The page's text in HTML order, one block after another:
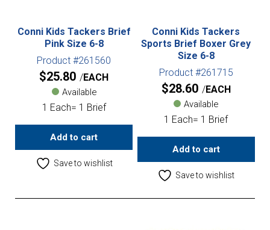
Conni Kids Tackers Brief
Pink Size 6-8
Product #261560
$25.80 EACH
Available
1 Each= 1 Brief
Add to cart
Save to wishlist
Conni Kids Tackers
Sports Brief Boxer Grey
Size 6-8
Product #261715
$28.60 EACH
Available
1 Each= 1 Brief
Add to cart
Save to wishlist